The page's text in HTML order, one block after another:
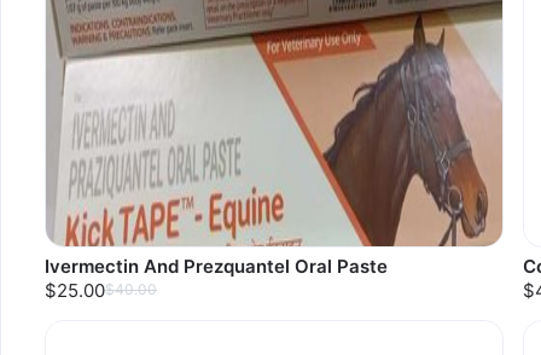
Ivermectin And Prezquantel Oral Paste
$25.00$40.00